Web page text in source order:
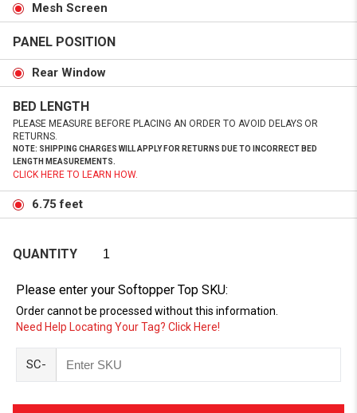
Mesh Screen
PANEL POSITION
Rear Window
BED LENGTH
PLEASE MEASURE BEFORE PLACING AN ORDER TO AVOID DELAYS OR
RETURNS.
NOTE: SHIPPING CHARGES WILL APPLY FOR RETURNS DUE TO INCORRECT BED
LENGTH MEASUREMENTS.
CLICK HERE TO LEARN HOW.
6.75 feet
QUANTITY
Please enter your Softopper Top SKU:
Order cannot be processed without this information.
Need Help Locating Your Tag? Click Here!
SC-